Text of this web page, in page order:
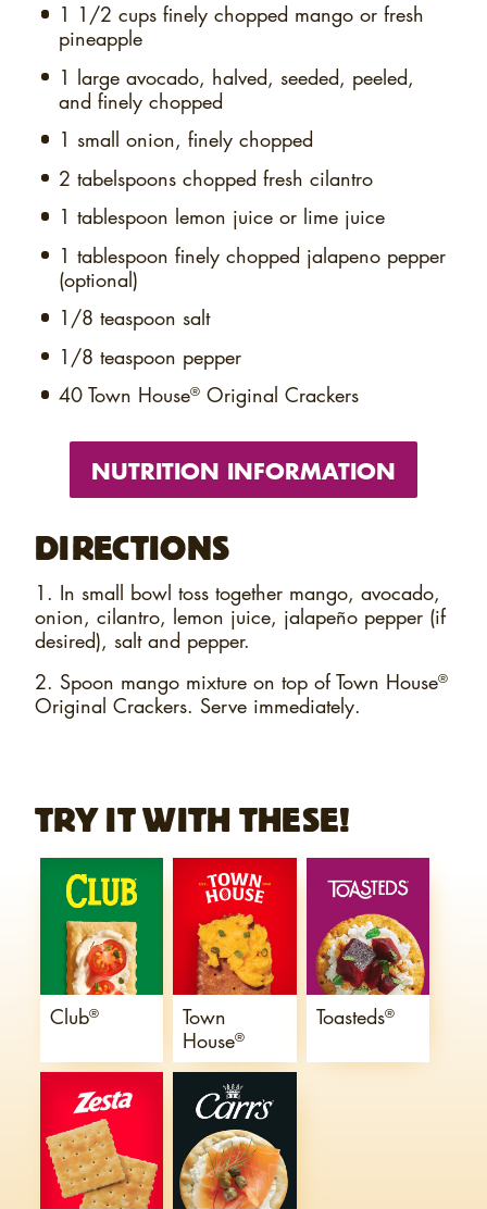
1 1/2 cups finely chopped mango or fresh
pineapple
1 large avocado, halved, seeded, peeled,
and finely chopped
1 small onion, finely chopped
2 tabelspoons chopped fresh cilantro
1 tablespoon lemon juice or lime juice
1 tablespoon finely chopped jalapeno pepper
(optional)
1/8 teaspoon salt
1/8 teaspoon pepper
40 Town House®Original Crackers
NUTRITION INFORMATION
DIRECTIONS
1. In small bowl toss together mango, avocado,
onion, cilantro, lemon juice, jalapeño pepper (if
desired), salt and pepper.
2. Spoon mango mixture on top of Town House®
Original Crackers. Serve immediately.
TRY IT WITH THESE!
Club®
Town
House®
Toasteds®